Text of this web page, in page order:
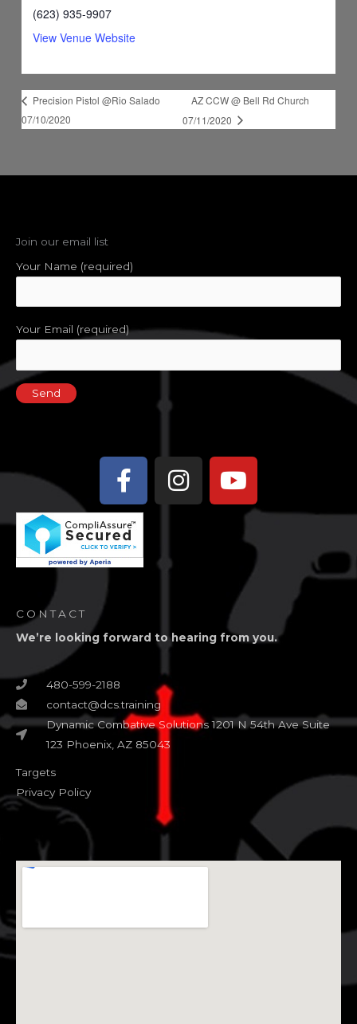
(623) 935-9907
View Venue Website
Precision Pistol @Rio Salado
07/10/2020
AZ CCW @ Bell Rd Church
07/11/2020
Join our email list
Your Name (required)
Your Email (required)
Facebook-
f
Instagram
Youtube
CONTACT
We’re looking forward to hearing from you.
480-599-2188
contact@dcs.training
Dynamic Combative Solutions 1201 N 54th Ave Suite
123 Phoenix, AZ 85043
Targets
Privacy Policy